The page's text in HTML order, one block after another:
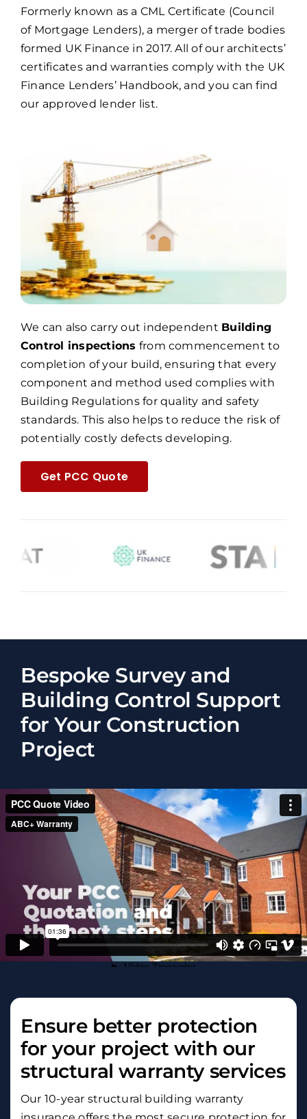
Formerly known as a CML Certificate (Council
of Mortgage Lenders), a merger of trade bodies
formed UK Finance in 2017. All of our architects’
certificates and warranties comply with the UK
Finance Lenders’ Handbook, and you can find
our approved lender list.
We can also carry out independent Building
Control inspections from commencement to
completion of your build, ensuring that every
component and method used complies with
Building Regulations for quality and safety
standards. This also helps to reduce the risk of
potentially costly defects developing.
Get PCC Quote
Bespoke Survey and
Building Control Support
for Your Construction
Project
Ensure better protection
for your project with our
structural warranty services
Our 10-year structural building warranty